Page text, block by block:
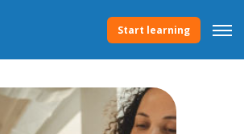
Start learning